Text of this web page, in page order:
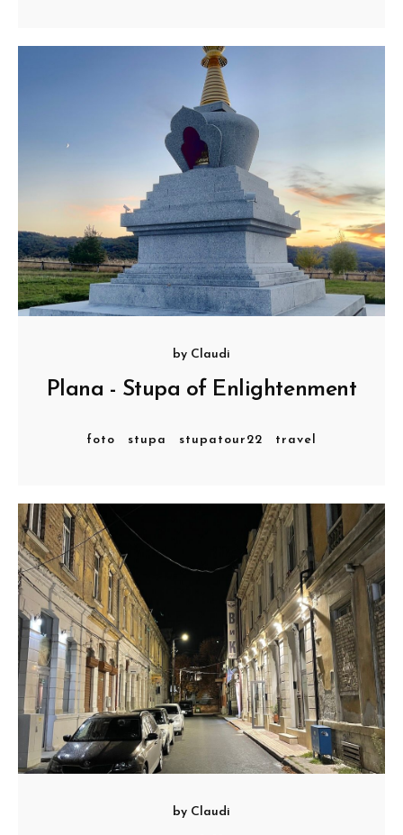
by Claudi
Plana - Stupa of Enlightenment
foto stupa stupatour22 travel
by Claudi